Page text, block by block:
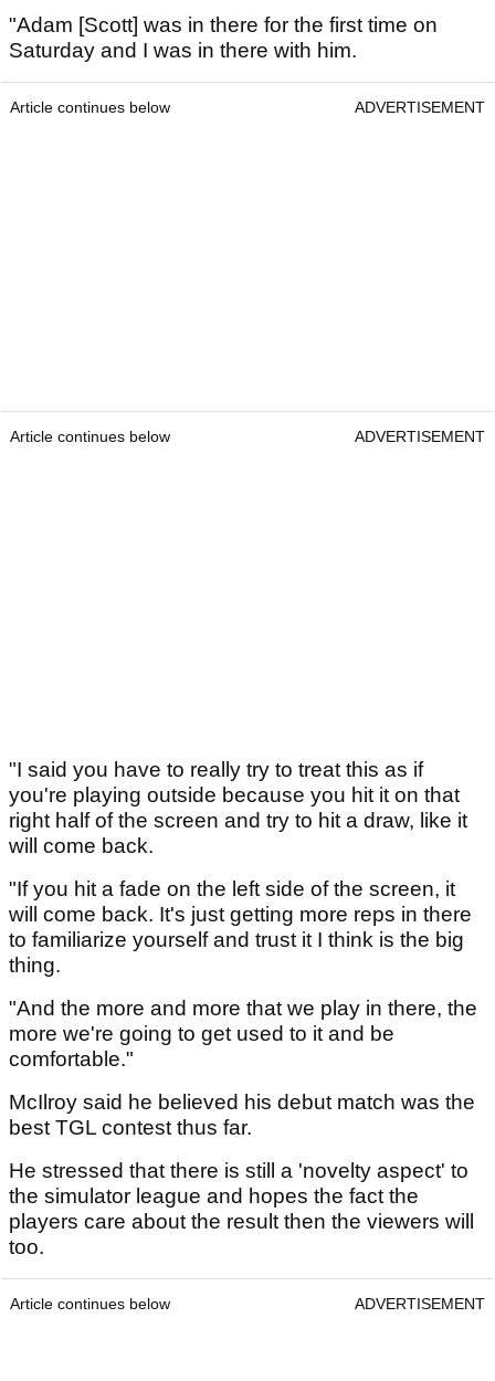
"Adam [Scott] was in there for the first time on
Saturday and I was in there with him.
Article continues below ADVERTISEMENT
Article continues below ADVERTISEMENT
"I said you have to really try to treat this as if
you're playing outside because you hit it on that
right half of the screen and try to hit a draw, like it
will come back.
"If you hit a fade on the left side of the screen, it
will come back. It's just getting more reps in there
to familiarize yourself and trust it I think is the big
thing.
"And the more and more that we play in there, the
more we're going to get used to it and be
comfortable."
McIlroy said he believed his debut match was the
best TGL contest thus far.
He stressed that there is still a 'novelty aspect' to
the simulator league and hopes the fact the
players care about the result then the viewers will
too.
Article continues below ADVERTISEMENT